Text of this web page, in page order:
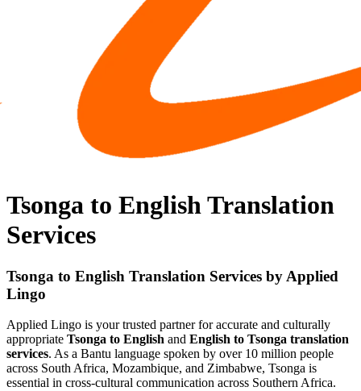
Tsonga to English Translation
Services
Tsonga to English Translation Services by Applied
Lingo
Applied Lingo is your trusted partner for accurate and culturally
appropriate Tsonga to English and English to Tsonga translation
services. As a Bantu language spoken by over 10 million people
across South Africa, Mozambique, and Zimbabwe, Tsonga is
essential in cross-cultural communication across Southern Africa.